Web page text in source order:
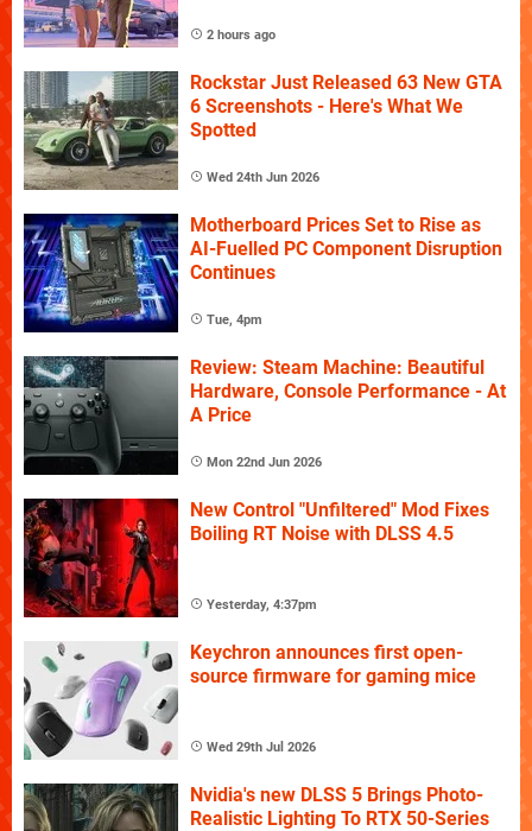
2 hours ago
Rockstar Just Released 63 New GTA
6 Screenshots - Here's What We
Spotted
Wed 24th Jun 2026
Motherboard Prices Set to Rise as
AI-Fuelled PC Component Disruption
Continues
Tue, 4pm
Review: Steam Machine: Beautiful
Hardware, Console Performance - At
A Price
Mon 22nd Jun 2026
New Control "Unfiltered" Mod Fixes
Boiling RT Noise with DLSS 4.5
Yesterday, 4:37pm
Keychron announces first open-
source firmware for gaming mice
Wed 29th Jul 2026
Nvidia's new DLSS 5 Brings Photo-
Realistic Lighting To RTX 50-Series